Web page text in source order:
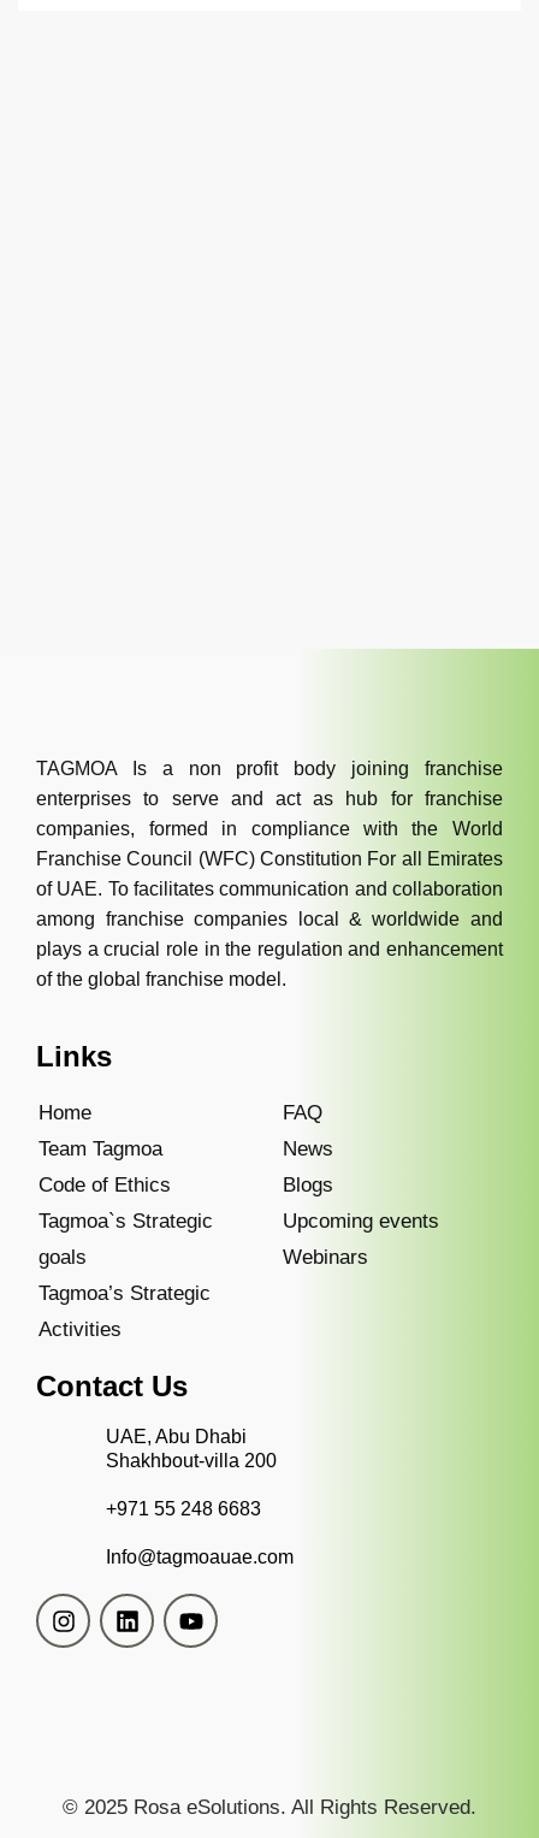
TAGMOA Is a non profit body joining franchise
enterprises to serve and act as hub for franchise
companies, formed in compliance with the World
Franchise Council (WFC) Constitution For all Emirates
of UAE. To facilitates communication and collaboration
among franchise companies local & worldwide and
plays a crucial role in the regulation and enhancement
of the global franchise model.
Links
Home
Team Tagmoa
Code of Ethics
Tagmoa`s Strategic
goals
Tagmoa’s Strategic
Activities
FAQ
News
Blogs
Upcoming events
Webinars
Contact Us
UAE, Abu Dhabi
Shakhbout-villa 200
+971 55 248 6683
Info@tagmoauae.com
© 2025 Rosa eSolutions. All Rights Reserved.